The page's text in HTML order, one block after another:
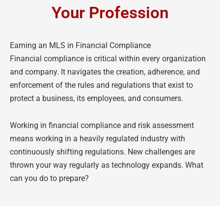
Your Profession
Earning an MLS in Financial Compliance
Financial compliance is critical within every organization
and company. It navigates the creation, adherence, and
enforcement of the rules and regulations that exist to
protect a business, its employees, and consumers.
Working in financial compliance and risk assessment
means working in a heavily regulated industry with
continuously shifting regulations. New challenges are
thrown your way regularly as technology expands. What
can you do to prepare?